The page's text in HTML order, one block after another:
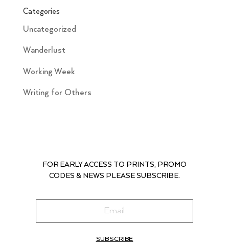
Categories
Uncategorized
Wanderlust
Working Week
Writing for Others
FOR EARLY ACCESS TO PRINTS, PROMO
CODES & NEWS PLEASE SUBSCRIBE.
SUBSCRIBE